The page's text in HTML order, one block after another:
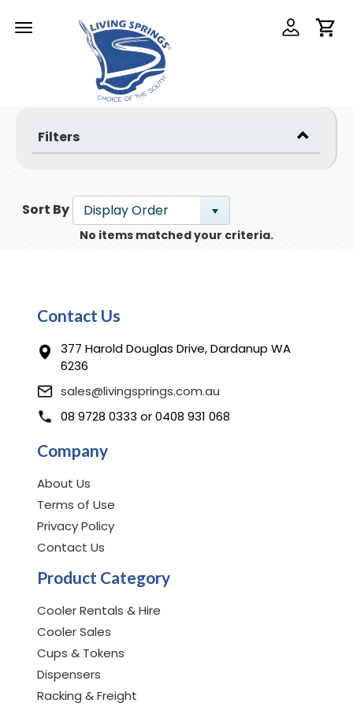
Toggle
navigation
Filters
Sort By Display Order
No items matched your criteria.
Contact Us
377 Harold Douglas Drive, Dardanup WA
6236
sales@livingsprings.com.au
08 9728 0333 or0408 931 068
Company
About Us
Terms of Use
Privacy Policy
Contact Us
Product Category
Cooler Rentals & Hire
Cooler Sales
Cups & Tokens
Dispensers
Racking & Freight